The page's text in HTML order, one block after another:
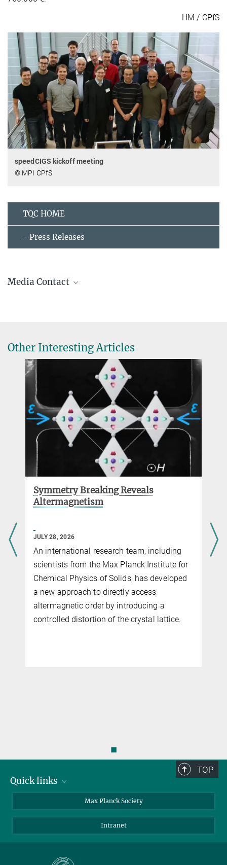
HM / CPfS
speedCIGS kickoff meeting
© MPI CPfS
TQC HOME
- Press Releases
Media Contact
Public Relations
Other Interesting Articles
Symmetry Breaking Reveals
Altermagnetism
JULY 28, 2026
An international research team, including
scientists from the Max Planck Institute for
Chemical Physics of Solids, has developed
a new approach to directly access
altermagnetic order by introducing a
controlled distortion of the crystal lattice.
◼
TOP
Quick links
directions
press and public relations
Max Planck Society
Intranet